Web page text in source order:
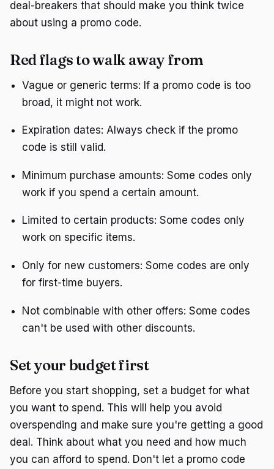
deal-breakers that should make you think twice
about using a promo code.
Red flags to walk away from
Vague or generic terms: If a promo code is too
broad, it might not work.
Expiration dates: Always check if the promo
code is still valid.
Minimum purchase amounts: Some codes only
work if you spend a certain amount.
Limited to certain products: Some codes only
work on specific items.
Only for new customers: Some codes are only
for first-time buyers.
Not combinable with other offers: Some codes
can't be used with other discounts.
Set your budget first
Before you start shopping, set a budget for what
you want to spend. This will help you avoid
overspending and make sure you're getting a good
deal. Think about what you need and how much
you can afford to spend. Don't let a promo code